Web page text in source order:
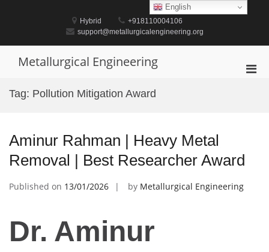
Hybrid
+918110004106
support@metallurgicalengineering.org
Metallurgical Engineering
Tag: Pollution Mitigation Award
Aminur Rahman | Heavy Metal
Removal | Best Researcher Award
Published on 13/01/2026 by Metallurgical Engineering
Dr. Aminur
English